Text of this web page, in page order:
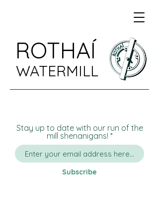
WATERMILL
ROTHAÍ
Stay up to date with our run of the
mill shenanigans!
Subscribe